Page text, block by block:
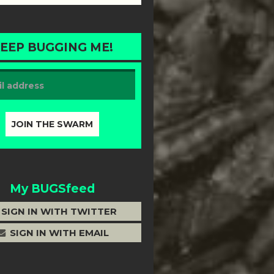
BUGGING ME!
My BUGSfeed
IN WITH TWITTER
SIGN IN WITH EMAIL